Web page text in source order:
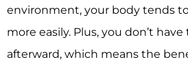
environment, your body tends
more easily. Plus, you don’t
afterward, which means the